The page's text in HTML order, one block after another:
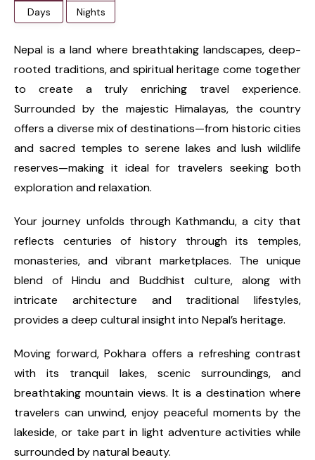
Days Nights
Nepal is a land where breathtaking landscapes, deep-
rooted traditions, and spiritual heritage come together
to create a truly enriching travel experience.
Surrounded by the majestic Himalayas, the country
offers a diverse mix of destinations—from historic cities
and sacred temples to serene lakes and lush wildlife
reserves—making it ideal for travelers seeking both
exploration and relaxation.
Your journey unfolds through Kathmandu, a city that
reflects centuries of history through its temples,
monasteries, and vibrant marketplaces. The unique
blend of Hindu and Buddhist culture, along with
intricate architecture and traditional lifestyles,
provides a deep cultural insight into Nepal’s heritage.
Moving forward, Pokhara offers a refreshing contrast
with its tranquil lakes, scenic surroundings, and
breathtaking mountain views. It is a destination where
travelers can unwind, enjoy peaceful moments by the
lakeside, or take part in light adventure activities while
surrounded by natural beauty.